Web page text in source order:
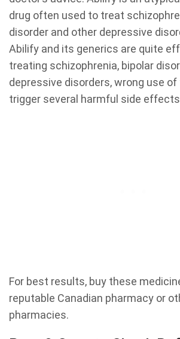
drug often used to treat
disorder and other depressive
Abilify and its generics are quite
treating schizophrenia, bipolar
depressive disorders, wrong use
trigger several harmful side
For best results, buy these
reputable Canadian pharmacy or
pharmacies.